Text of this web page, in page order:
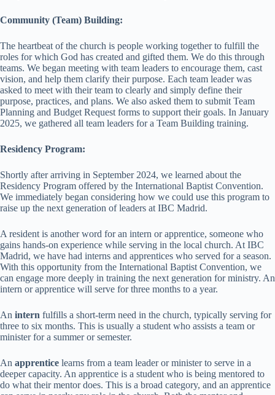
Community (Team) Building:
The heartbeat of the church is people working together to fulfill the
roles for which God has created and gifted them. We do this through
teams. We began meeting with team leaders to encourage them, cast
vision, and help them clarify their purpose. Each team leader was
asked to meet with their team to clearly and simply define their
purpose, practices, and plans. We also asked them to submit Team
Planning and Budget Request forms to support their goals. In January
2025, we gathered all team leaders for a Team Building training.
Residency Program:
Shortly after arriving in September 2024, we learned about the
Residency Program offered by the International Baptist Convention.
We immediately began considering how we could use this program to
raise up the next generation of leaders at IBC Madrid.
A resident is another word for an intern or apprentice, someone who
gains hands-on experience while serving in the local church. At IBC
Madrid, we have had interns and apprentices who served for a season.
With this opportunity from the International Baptist Convention, we
can engage more deeply in training the next generation for ministry. An
intern or apprentice will serve for three months to a year.
An intern fulfills a short-term need in the church, typically serving for
three to six months. This is usually a student who assists a team or
minister for a summer or semester.
An apprentice learns from a team leader or minister to serve in a
deeper capacity. An apprentice is a student who is being mentored to
do what their mentor does. This is a broad category, and an apprentice